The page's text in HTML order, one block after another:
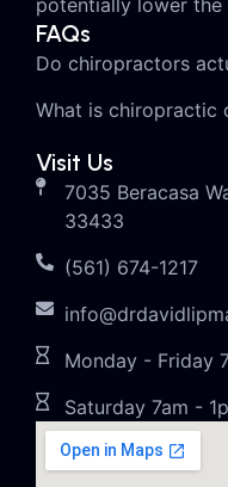
potentially lower the
FAQs
Do chiropractors
What is chiropractic
Visit Us
7035 Beracasa
33433
(561) 674-1217
Monday - Friday
Saturday 7am -